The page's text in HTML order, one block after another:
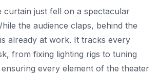
curtain just fell on a spectacular
the audience claps, behind the
already at work. It tracks every
from fixing lighting rigs to tuning
every element of the theater